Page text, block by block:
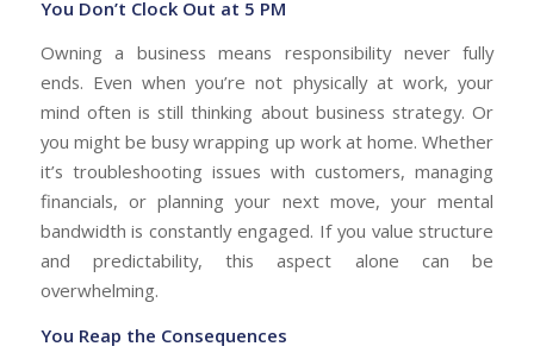
You Don’t Clock Out at 5 PM
Owning a business means responsibility never fully
ends. Even when you’re not physically at work, your
mind often is still thinking about business strategy. Or
you might be busy wrapping up work at home. Whether
it’s troubleshooting issues with customers, managing
financials, or planning your next move, your mental
bandwidth is constantly engaged. If you value structure
and predictability, this aspect alone can be
overwhelming.
You Reap the Consequences